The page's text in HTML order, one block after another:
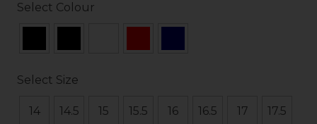
Select Colour
Select Size
14 14.5 15 15.5 16 16.5 17 17.5